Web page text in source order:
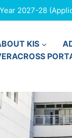
KIS
2027-28